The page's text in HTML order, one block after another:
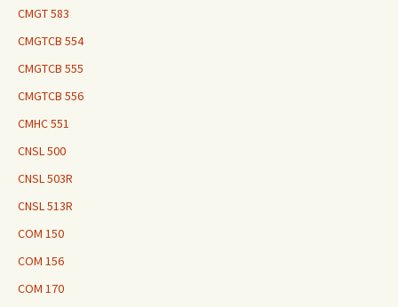
CMGT 583
CMGTCB 554
CMGTCB 555
CMGTCB 556
CMHC 551
CNSL 500
CNSL 503R
CNSL 513R
COM 150
COM 156
COM 170